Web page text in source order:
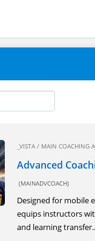
_VISTA / MAIN COACHING
Advanced
(MAINADVCOACH)
Designed for mobile
equips instructors
and learning